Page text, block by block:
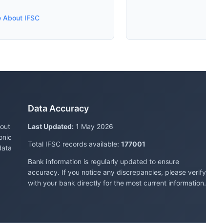
About IFSC
Data Accuracy
Last Updated:1 May 2026
Total IFSC records available: 177001
Bank information is regularly updated to ensure
accuracy. If you notice any discrepancies, please verify
with your bank directly for the most current information.